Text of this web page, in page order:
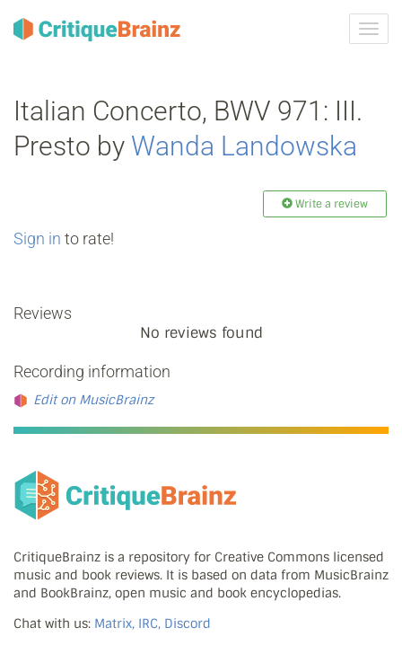
Italian Concerto, BWV 971: III.
Presto by Wanda Landowska
Write a review
Sign in to rate!
Reviews
No reviews found
Recording information
Edit on MusicBrainz
CritiqueBrainz is a repository for Creative Commons licensed
music and book reviews. It is based on data from MusicBrainz
and BookBrainz, open music and book encyclopedias.
Chat with us: Matrix, IRC, Discord